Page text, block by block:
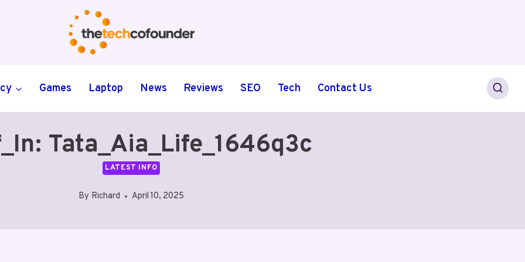
Games Laptop News Reviews SEO Tech Contact Us
Tata_Aia_Life_1646q3c
LATEST INFO
By Richard April 10, 2025